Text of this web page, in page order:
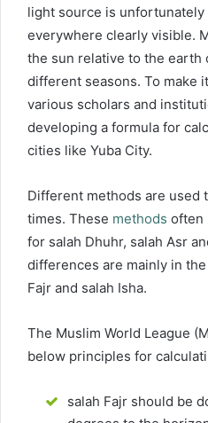
light source is unfortunately
everywhere clearly visible.
the sun relative to the earth
different seasons. To make
various scholars and
developing a formula for
cities like Yuba City.
Different methods are used
times. These methods often
for salah Dhuhr, salah Asr
differences are mainly in
Fajr and salah Isha.
The Muslim World League
below principles for
salah Fajr should be